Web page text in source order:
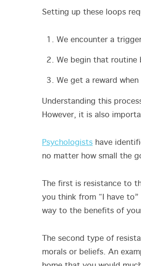
Setting up these loops
We encounter a
We begin that routine
We get a reward
Understanding this
However, it is also
Psychologists have
no matter how small the
The first is resistance to
you think from “I have
way to the benefits of
The second type of
morals or beliefs. An